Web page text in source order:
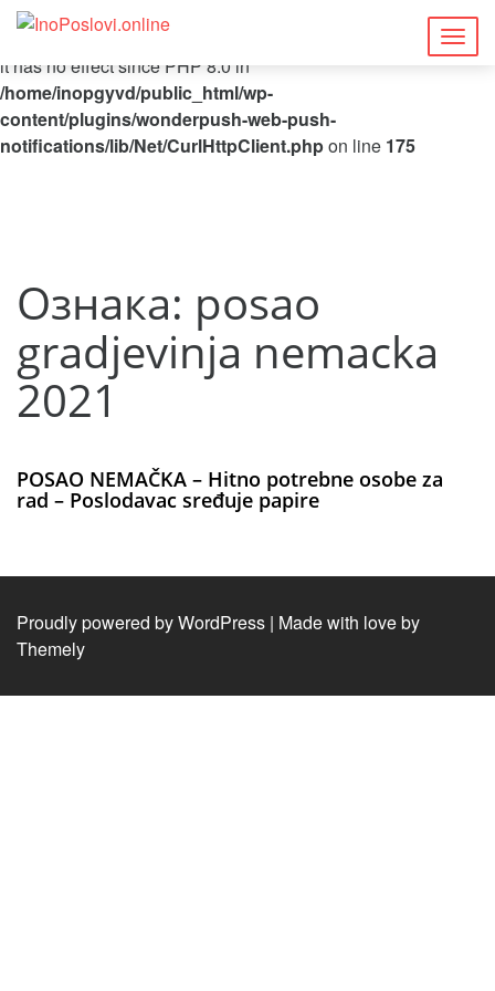
Deprecated: Function curl_close() is deprecated since 8.5, as
it has no effect since PHP 8.0 in
/home/inopgyvd/public_html/wp-
content/plugins/wonderpush-web-push-
notifications/lib/Net/CurlHttpClient.phpon line 175
Ознака: posao
gradjevinja nemacka
2021
POSAO NEMAČKA – Hitno potrebne osobe za
rad – Poslodavac sređuje papire
Proudly powered by WordPress | Made with love by
Themely